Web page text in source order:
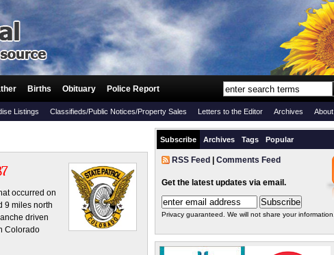
Births Obituary Police Report
Listings Classifieds/Public Notices/Property Sales Letters to the Editor Archives About
occurred on
9 miles north
driven
Colorado
Subscribe Archives Tags Popular
RSS Feed Comments Feed
Get the latest updates via email.
Privacy guaranteed. We will not share your information.